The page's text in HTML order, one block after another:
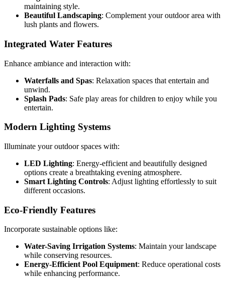
maintaining style.
Beautiful Landscaping: Complement your outdoor area with
lush plants and flowers.
Integrated Water Features
Enhance ambiance and interaction with:
Waterfalls and Spas: Relaxation spaces that entertain and
unwind.
Splash Pads: Safe play areas for children to enjoy while you
entertain.
Modern Lighting Systems
Illuminate your outdoor spaces with:
LED Lighting: Energy-efficient and beautifully designed
options create a breathtaking evening atmosphere.
Smart Lighting Controls: Adjust lighting effortlessly to suit
different occasions.
Eco-Friendly Features
Incorporate sustainable options like:
Water-Saving Irrigation Systems: Maintain your landscape
while conserving resources.
Energy-Efficient Pool Equipment: Reduce operational costs
while enhancing performance.